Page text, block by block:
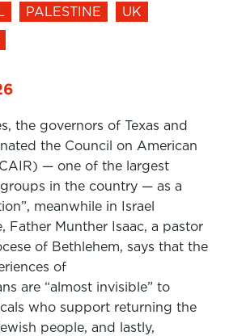
PALESTINE
UK
the governors of Texas and
the Council on American
— one of the largest
in the country — as a
meanwhile in Israel
Father Munther Isaac, a pastor
of Bethlehem, says that the
of
are “almost invisible” to
who support returning the
people, and lastly,